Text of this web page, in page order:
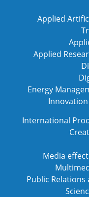
Applied
Applied
Energy
International
Media
Public